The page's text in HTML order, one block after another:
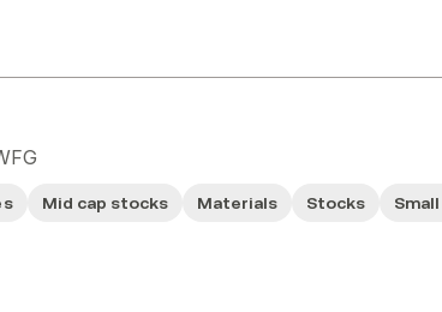
Mid cap stocks Materials Stocks